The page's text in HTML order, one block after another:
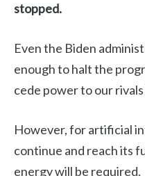
stopped.
Even the Biden
enough to halt the
cede power to our rivals
However, for artificial
continue and reach its
energy will be required.